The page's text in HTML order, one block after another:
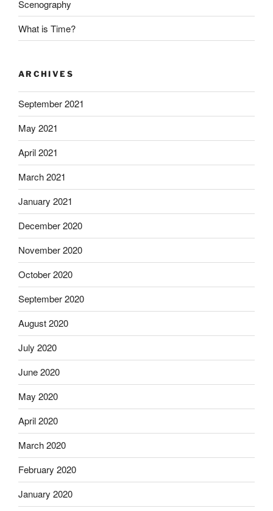
Scenography
What is Time?
ARCHIVES
September 2021
May 2021
April 2021
March 2021
January 2021
December 2020
November 2020
October 2020
September 2020
August 2020
July 2020
June 2020
May 2020
April 2020
March 2020
February 2020
January 2020